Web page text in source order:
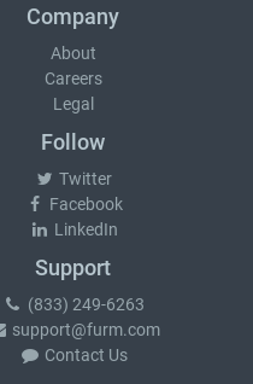
Company
About
Careers
Legal
Follow
Twitter
Facebook
LinkedIn
Support
(833) 249-6263
support@furm.com
Contact Us